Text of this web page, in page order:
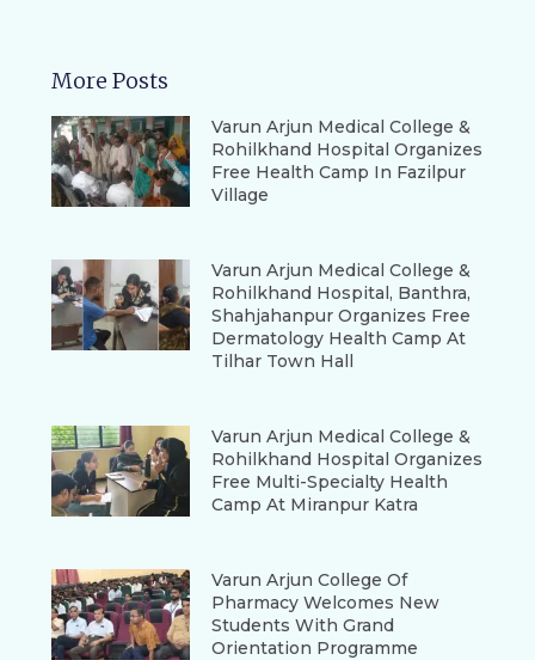
More Posts
Varun Arjun Medical College &
Rohilkhand Hospital Organizes
Free Health Camp In Fazilpur
Village
Varun Arjun Medical College &
Rohilkhand Hospital, Banthra,
Shahjahanpur Organizes Free
Dermatology Health Camp At
Tilhar Town Hall
Varun Arjun Medical College &
Rohilkhand Hospital Organizes
Free Multi-Specialty Health
Camp At Miranpur Katra
Varun Arjun College Of
Pharmacy Welcomes New
Students With Grand
Orientation Programme